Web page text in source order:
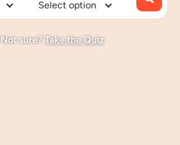
Select option
Not sure? Take the Quiz